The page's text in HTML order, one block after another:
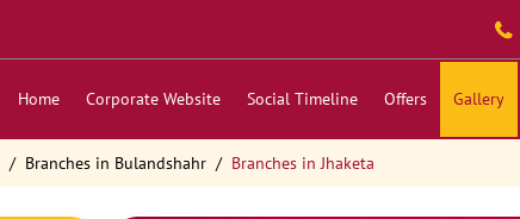
Home Corporate Website Social Timeline Offers Gallery
Branches in Bulandshahr Branches in Jhaketa